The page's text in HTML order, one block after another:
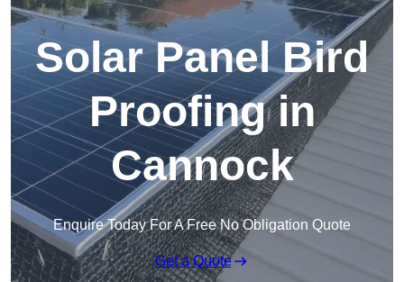
Solar Panel Bird
Proofing in
Cannock
Enquire Today For A Free No Obligation Quote
Get a Quote